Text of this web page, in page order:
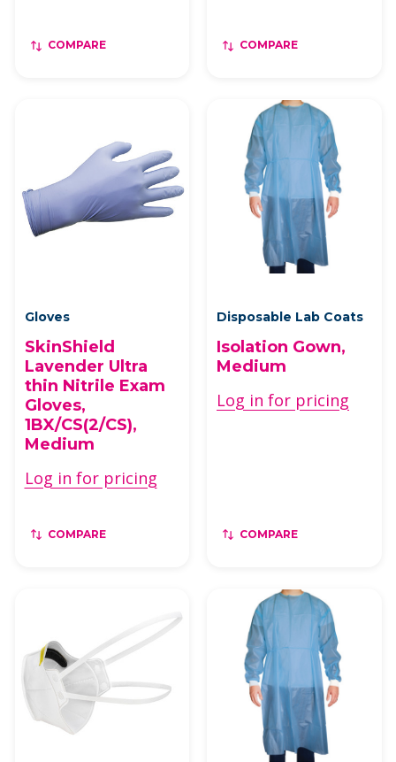
COMPARE COMPARE
Gloves
SkinShield
Lavender Ultra
thin Nitrile Exam
Gloves,
1BX/CS(2/CS),
Medium
Log in for pricing
COMPARE
Disposable Lab Coats
Isolation Gown,
Medium
Log in for pricing
COMPARE